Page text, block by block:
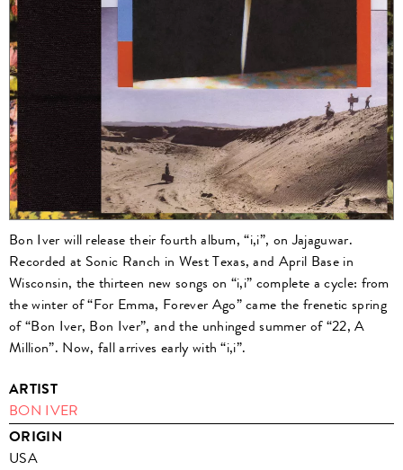
Bon Iver will release their fourth album, “i,i”, on Jajaguwar.
Recorded at Sonic Ranch in West Texas, and April Base in
Wisconsin, the thirteen new songs on “i,i” complete a cycle: from
the winter of “For Emma, Forever Ago” came the frenetic spring
of “Bon Iver, Bon Iver”, and the unhinged summer of “22, A
Million”. Now, fall arrives early with “i,i”.
ARTIST
BON IVER
ORIGIN
USA